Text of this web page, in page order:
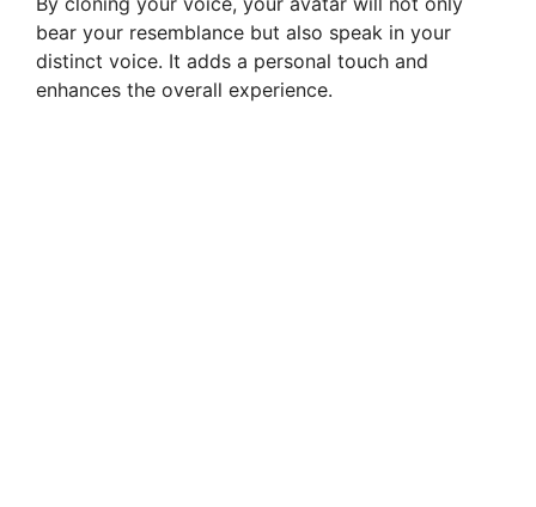
bear your resemblance but also speak in your
distinct voice. It adds a personal touch and
enhances the overall experience.